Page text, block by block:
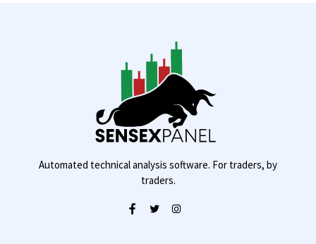
Automated technical analysis software. For traders, by
traders.